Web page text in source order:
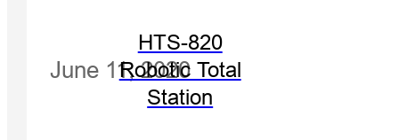
HTS-820
Robotic Total
Station
June 11, 2020